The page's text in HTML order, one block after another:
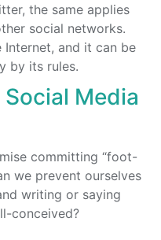
the same applies
social networks.
Internet, and it can be
by its rules.
Media
committing “foot-
we prevent ourselves
writing or saying
conceived?